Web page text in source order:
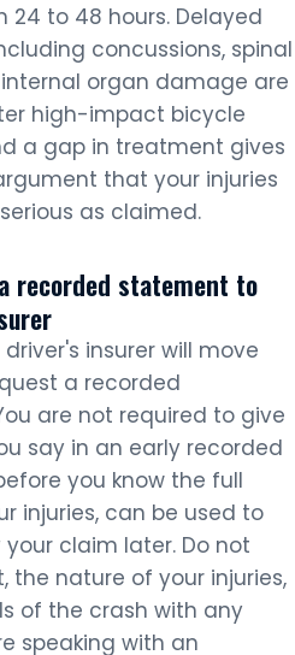
24 to 48 hours. Delayed
concussions, spinal
organ damage are
high-impact bicycle
a gap in treatment gives
that your injuries
as claimed.
recorded statement to
insurer will move
a recorded
are not required to give
say in an early recorded
you know the full
injuries, can be used to
claim later. Do not
the nature of your injuries,
of the crash with any
speaking with an